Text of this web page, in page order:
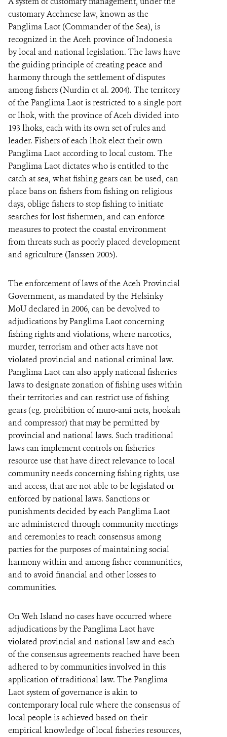
customary Acehnese law, known as the
Panglima Laot (Commander of the Sea), is
recognized in the Aceh province of Indonesia
by local and national legislation. The laws have
the guiding principle of creating peace and
harmony through the settlement of disputes
among fishers (Nurdin et al. 2004). The territory
of the Panglima Laot is restricted to a single port
or lhok, with the province of Aceh divided into
193 lhoks, each with its own set of rules and
leader. Fishers of each lhok elect their own
Panglima Laot according to local custom. The
Panglima Laot dictates who is entitled to the
catch at sea, what fishing gears can be used, can
place bans on fishers from fishing on religious
days, oblige fishers to stop fishing to initiate
searches for lost fishermen, and can enforce
measures to protect the coastal environment
from threats such as poorly placed development
and agriculture (Janssen 2005).
The enforcement of laws of the Aceh Provincial
Government, as mandated by the Helsinky
MoU declared in 2006, can be devolved to
adjudications by Panglima Laot concerning
fishing rights and violations, where narcotics,
murder, terrorism and other acts have not
violated provincial and national criminal law.
Panglima Laot can also apply national fisheries
laws to designate zonation of fishing uses within
their territories and can restrict use of fishing
gears (eg. prohibition of muro-ami nets, hookah
and compressor) that may be permitted by
provincial and national laws. Such traditional
laws can implement controls on fisheries
resource use that have direct relevance to local
community needs concerning fishing rights, use
and access, that are not able to be legislated or
enforced by national laws. Sanctions or
punishments decided by each Panglima Laot
are administered through community meetings
and ceremonies to reach consensus among
parties for the purposes of maintaining social
harmony within and among fisher communities,
and to avoid financial and other losses to
communities.
On Weh Island no cases have occurred where
adjudications by the Panglima Laot have
violated provincial and national law and each
of the consensus agreements reached have been
adhered to by communities involved in this
application of traditional law. The Panglima
Laot system of governance is akin to
contemporary local rule where the consensus of
local people is achieved based on their
empirical knowledge of local fisheries resources,